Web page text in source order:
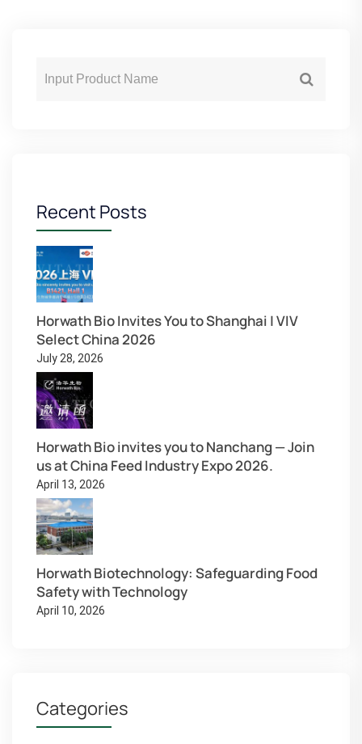
Recent Posts
Horwath Bio Invites You to Shanghai | VIV
Select China 2026
July 28, 2026
Horwath Bio invites you to Nanchang — Join
us at China Feed Industry Expo 2026.
April 13, 2026
Horwath Biotechnology: Safeguarding Food
Safety with Technology
April 10, 2026
Categories